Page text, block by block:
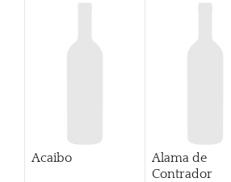
Acaibo
Alama de
Contrador